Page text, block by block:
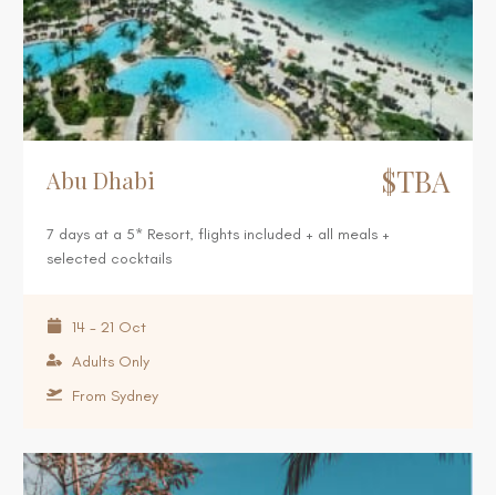
Abu Dhabi $TBA
7 days at a 5* Resort, flights included + all meals +
selected cocktails
14 - 21 Oct
Adults Only
From Sydney